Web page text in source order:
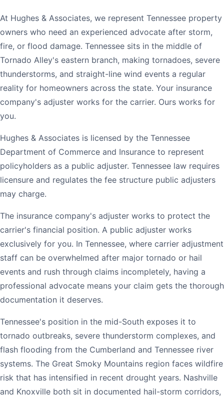
At Hughes & Associates, we represent Tennessee property
owners who need an experienced advocate after storm,
fire, or flood damage. Tennessee sits in the middle of
Tornado Alley's eastern branch, making tornadoes, severe
thunderstorms, and straight-line wind events a regular
reality for homeowners across the state. Your insurance
company's adjuster works for the carrier. Ours works for
you.
Hughes & Associates is licensed by the Tennessee
Department of Commerce and Insurance to represent
policyholders as a public adjuster. Tennessee law requires
licensure and regulates the fee structure public adjusters
may charge.
The insurance company's adjuster works to protect the
carrier's financial position. A public adjuster works
exclusively for you. In Tennessee, where carrier adjustment
staff can be overwhelmed after major tornado or hail
events and rush through claims incompletely, having a
professional advocate means your claim gets the thorough
documentation it deserves.
Tennessee's position in the mid-South exposes it to
tornado outbreaks, severe thunderstorm complexes, and
flash flooding from the Cumberland and Tennessee river
systems. The Great Smoky Mountains region faces wildfire
risk that has intensified in recent drought years. Nashville
and Knoxville both sit in documented hail-storm corridors,